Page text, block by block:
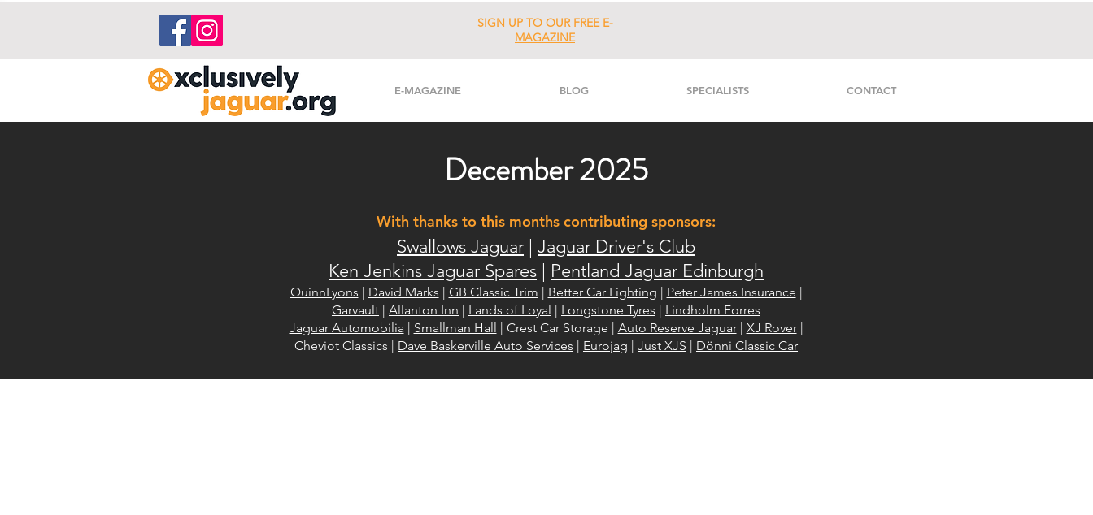
SIGN UP TO OUR FREE E-
MAGAZINE
E-MAGAZINE BLOG SPECIALISTS CONTACT
December 2025
With thanks to this months contributing sponsors:
Swallows Jaguar
Jaguar Driver's Club
Ken Jenkins Jaguar Spares
Pentland Jaguar Edinburgh
QuinnLyons | David Marks | GB Classic Trim | Better Car Lighting | Peter James Insurance |
Garvault | Allanton Inn | Lands of Loyal | Longstone Tyres | Lindholm Forres
Jaguar Automobilia| Smallman Hall | Crest Car Storage | Auto Reserve Jaguar| XJ Rover|
Cheviot Classics | Dave Baskerville Auto Services | Eurojag | Just XJS | Dönni Classic Car